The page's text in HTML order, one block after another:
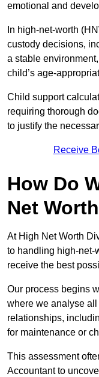
emotional and
In high-net-worth
custody decisions,
a stable
child’s age-
Child support
requiring thorough
to justify the
Receive
How Do
Net
At High Net Worth
to handling high-net-
receive the best
Our process begins
where we analyse all
relationships,
for maintenance or
This assessment
Accountant to